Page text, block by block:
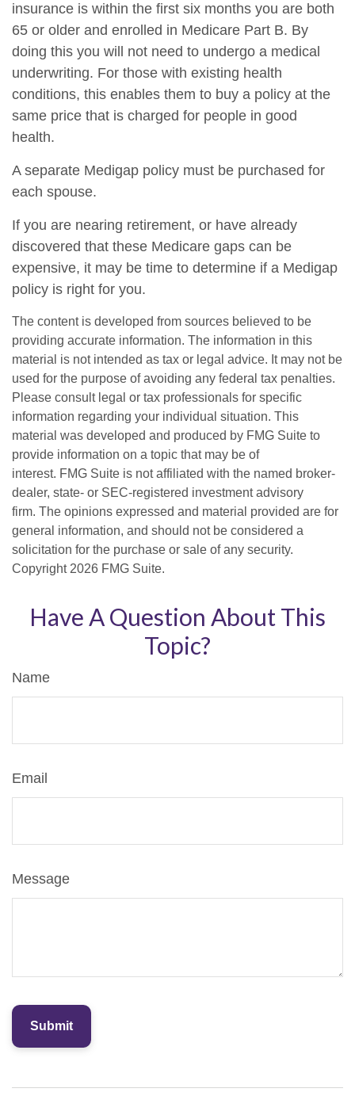
insurance is within the first six months you are both
65 or older and enrolled in Medicare Part B. By
doing this you will not need to undergo a medical
underwriting. For those with existing health
conditions, this enables them to buy a policy at the
same price that is charged for people in good
health.
A separate Medigap policy must be purchased for
each spouse.
If you are nearing retirement, or have already
discovered that these Medicare gaps can be
expensive, it may be time to determine if a Medigap
policy is right for you.
The content is developed from sources believed to be
providing accurate information. The information in this
material is not intended as tax or legal advice. It may not be
used for the purpose of avoiding any federal tax penalties.
Please consult legal or tax professionals for specific
information regarding your individual situation. This
material was developed and produced by FMG Suite to
provide information on a topic that may be of
interest. FMG Suite is not affiliated with the named broker-
dealer, state- or SEC-registered investment advisory
firm. The opinions expressed and material provided are for
general information, and should not be considered a
solicitation for the purchase or sale of any security.
Copyright 2026 FMG Suite.
Have A Question About This
Topic?
Name
Email
Message